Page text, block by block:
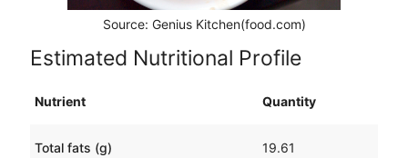
Source: Genius Kitchen(food.com)
Estimated Nutritional Profile
Nutrient Quantity
Total fats (g) 19.61